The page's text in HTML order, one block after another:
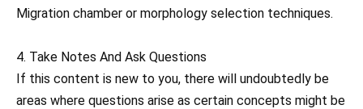
Migration chamber or morphology selection techniques.
4. Take Notes And Ask Questions
If this content is new to you, there will undoubtedly be
areas where questions arise as certain concepts might be